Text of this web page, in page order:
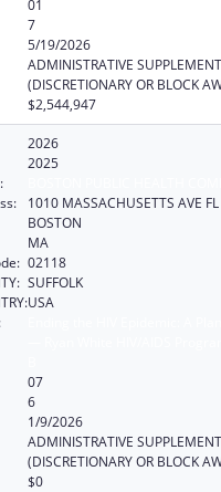
01
7
5/19/2026
ADMINISTRATIVE
(DISCRETIONARY OR BLOCK
$2,544,947
2026
2025
1010 MASSACHUSETTS AVE
BOSTON
MA
02118
SUFFOLK
USA
07
6
1/9/2026
ADMINISTRATIVE
(DISCRETIONARY OR BLOCK
$0